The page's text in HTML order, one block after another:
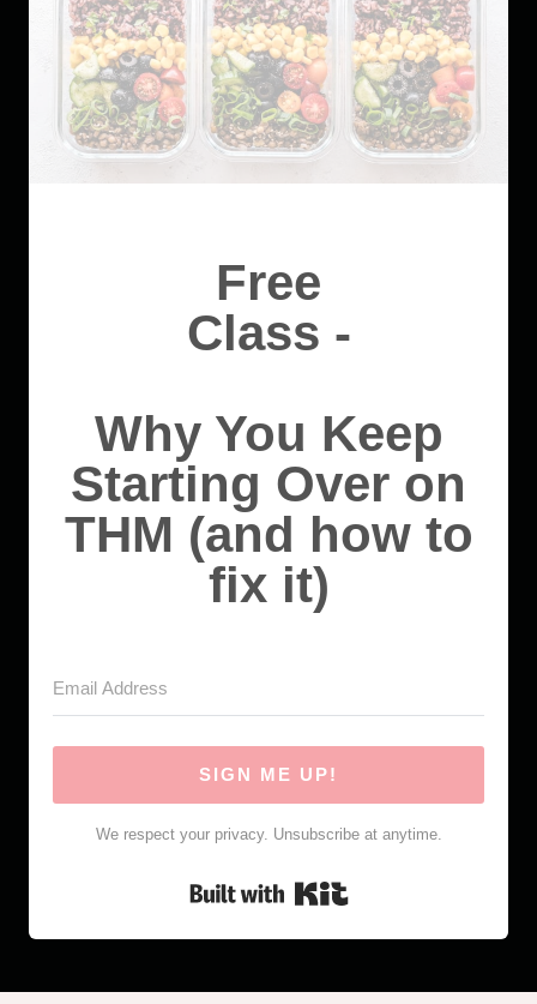
Free
Class -
Why You Keep
Starting Over on
THM (and how to
fix it)
SIGN ME UP!
We respect your privacy. Unsubscribe at anytime.
Built with Kit